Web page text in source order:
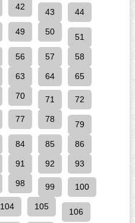
42
43 44
49 50
51
56 57 58
63 64 65
70 71 72
77 78
79
84 85 86
91 92 93
98 99 100
104 105
106